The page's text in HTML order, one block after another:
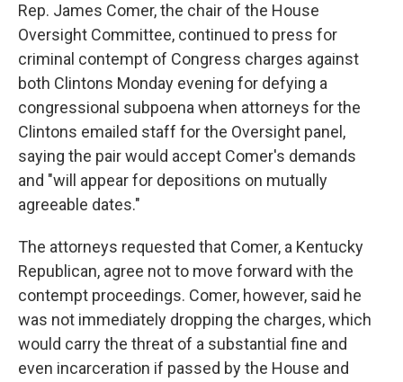
Rep. James Comer, the chair of the House
Oversight Committee, continued to press for
criminal contempt of Congress charges against
both Clintons Monday evening for defying a
congressional subpoena when attorneys for the
Clintons emailed staff for the Oversight panel,
saying the pair would accept Comer's demands
and "will appear for depositions on mutually
agreeable dates."
The attorneys requested that Comer, a Kentucky
Republican, agree not to move forward with the
contempt proceedings. Comer, however, said he
was not immediately dropping the charges, which
would carry the threat of a substantial fine and
even incarceration if passed by the House and